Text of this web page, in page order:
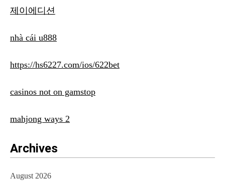
제이에디션
nhà cái u888
https://hs6227.com/ios/622bet
casinos not on gamstop
mahjong ways 2
Archives
August 2026